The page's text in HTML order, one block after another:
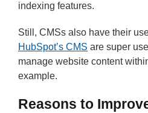
indexing features.
Still, CMSs also have their
HubSpot’s CMS are super
manage website content
example.
Reasons to